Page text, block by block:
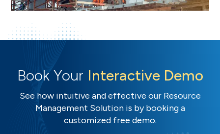
Book Your Interactive Demo
See how intuitive and effective our Resource
Management Solution is by booking a
customized free demo.